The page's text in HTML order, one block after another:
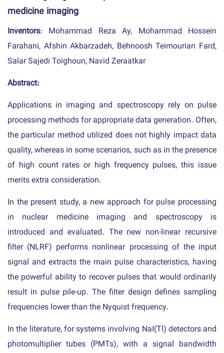
medicine imaging
Inventors: Mohammad Reza Ay, Mohammad Hossein
Farahani, Afshin Akbarzadeh, Behnoosh Teimourian Fard,
Salar Sajedi Toighoun, Navid Zeraatkar
Abstract:
Applications in imaging and spectroscopy rely on pulse
processing methods for appropriate data generation. Often,
the particular method utilized does not highly impact data
quality, whereas in some scenarios, such as in the presence
of high count rates or high frequency pulses, this issue
merits extra consideration.
In the present study, a new approach for pulse processing
in nuclear medicine imaging and spectroscopy is
introduced and evaluated. The new non-linear recursive
filter (NLRF) performs nonlinear processing of the input
signal and extracts the main pulse characteristics, having
the powerful ability to recover pulses that would ordinarily
result in pulse pile-up. The filter design defines sampling
frequencies lower than the Nyquist frequency.
In the literature, for systems involving NaI(Tl) detectors and
photomultiplier tubes (PMTs), with a signal bandwidth